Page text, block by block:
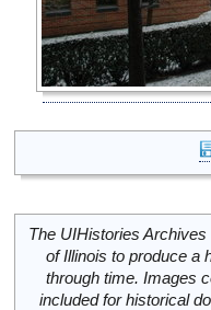
The UIHistories
of Illinois to produce a
through time. Images
included for historical